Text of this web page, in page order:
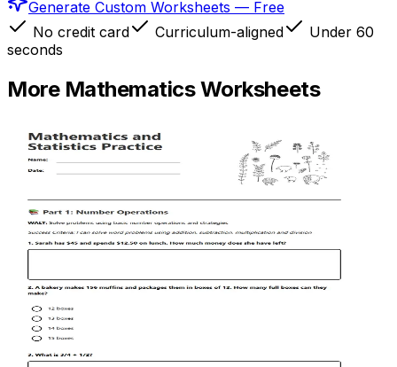
Generate Custom Worksheets — Free
No credit card
Curriculum-aligned
Under 60
seconds
More MathematicsWorksheets